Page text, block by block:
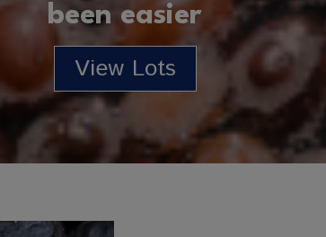
been easier
View Lots